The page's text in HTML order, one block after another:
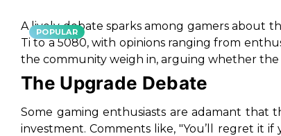
POPULAR
A lively debate sparks among gamers about
Ti to a 5080, with opinions ranging from
the community weigh in, arguing whether the
The Upgrade Debate
Some gaming enthusiasts are adamant that
investment. Comments like,"You’ll regret it if